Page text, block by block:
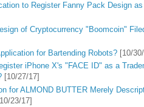
to Register Fanny Pack Design
of Cryptocurrency "Boomcoin"
for Bartending Robots? [10/
iPhone X's "FACE ID" as a
[10/27/17]
for ALMOND BUTTER Merely
23/17]